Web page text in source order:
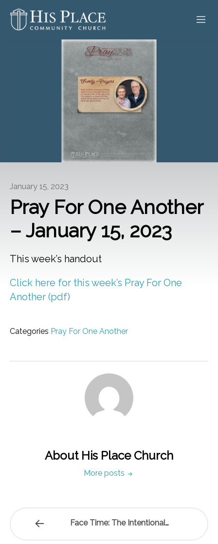
GIVE
January 15, 2023
Pray For One Another
– January 15, 2023
This week’s handout
Click here for this week’s Pray For One
Another (pdf)
Categories Pray For One Another
About His Place Church
More posts
Face Time: The Intentional…